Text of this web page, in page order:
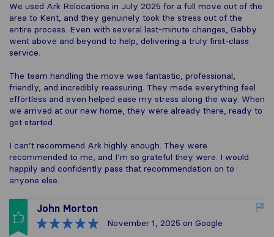
We used Ark Relocations in July 2025 for a full move out of the
area to Kent, and they genuinely took the stress out of the
entire process. Even with several last‑minute changes, Gabby
went above and beyond to help, delivering a truly first‑class
service.
The team handling the move was fantastic, professional,
friendly, and incredibly reassuring. They made everything feel
effortless and even helped ease my stress along the way. When
we arrived at our new home, they were already there, ready to
get started.
I can’t recommend Ark highly enough. They were
recommended to me, and I’m so grateful they were. I would
happily and confidently pass that recommendation on to
anyone else.
John Morton
November 1, 2025 on Google